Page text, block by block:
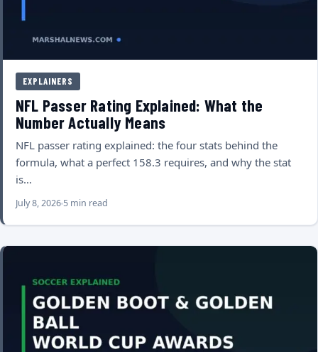
EXPLAINERS
NFL Passer Rating Explained: What the
Number Actually Means
NFL passer rating explained: the four stats behind the
formula, what a perfect 158.3 requires, and why the stat
is…
July 8, 2026 5 min read